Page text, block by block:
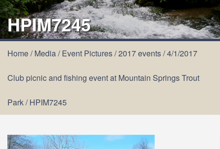
HPIM7245
Home/Media/Event Pictures/2017 events/4/1/2017
Club picnic and fishing event at Mountain Springs Trout
Park/HPIM7245